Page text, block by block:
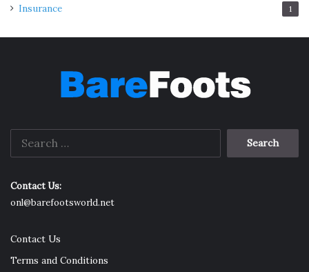
Insurance 1
Search
Contact Us:
onl@barefootsworld.net
Contact Us
Terms and Conditions